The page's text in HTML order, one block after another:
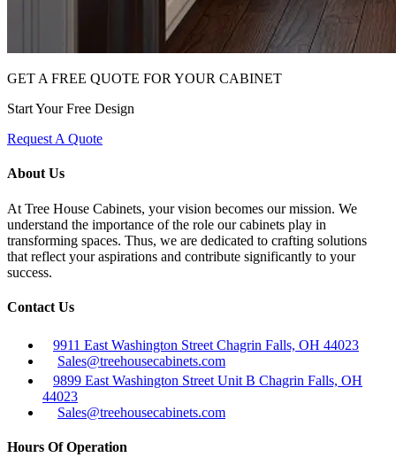
GET A FREE QUOTE FOR YOUR CABINET
Start Your Free Design
Request A Quote
About Us
At Tree House Cabinets, your vision becomes our mission. We
understand the importance of the role our cabinets play in
transforming spaces. Thus, we are dedicated to crafting solutions
that reflect your aspirations and contribute significantly to your
success.
Contact Us
9911 East Washington Street Chagrin Falls, OH 44023
Sales@treehousecabinets.com
9899 East Washington Street Unit B Chagrin Falls, OH
44023
Sales@treehousecabinets.com
Hours Of Operation